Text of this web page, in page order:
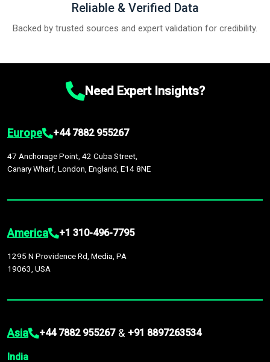
Reliable & Verified Data
Backed by trusted sources and expert validation for credibility.
Need Expert Insights?
Europe +44 7882 955267
47 Anchorage Point, 42 Cuba Street,
Canary Wharf, London, England, E14 8NE
America +1 310-496-7795
1295 N Providence Rd, Media, PA
19063, USA
Asia +44 7882 955267 & +91 8897263534
India